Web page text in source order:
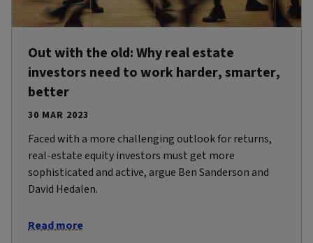
Out with the old: Why real estate
investors need to work harder, smarter,
better
30 MAR 2023
Faced with a more challenging outlook for returns,
real-estate equity investors must get more
sophisticated and active, argue Ben Sanderson and
David Hedalen.
Read more